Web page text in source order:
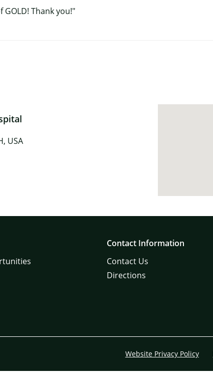
GOLD! Thank you!"
USA
Contact Information
Contact Us
Directions
Website Privacy Policy